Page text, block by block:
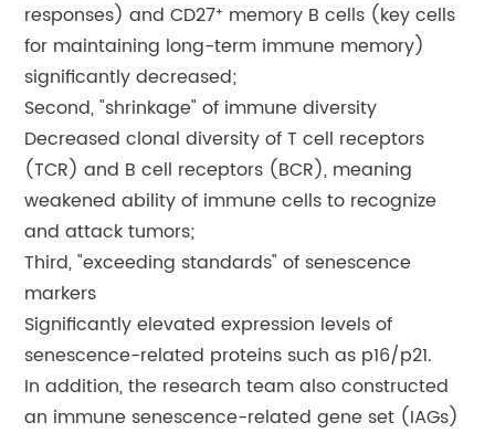
responses) and CD27⁺ memory B cells (key cells
for maintaining long-term immune memory)
significantly decreased;
Second, "shrinkage" of immune diversity
Decreased clonal diversity of T cell receptors
(TCR) and B cell receptors (BCR), meaning
weakened ability of immune cells to recognize
and attack tumors;
Third, "exceeding standards" of senescence
markers
Significantly elevated expression levels of
senescence-related proteins such as p16/p21.
In addition, the research team also constructed
an immune senescence-related gene set (IAGs)